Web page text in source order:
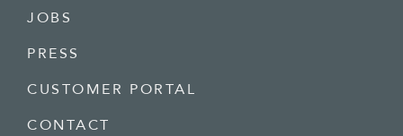
JOBS
PRESS
CUSTOMER PORTAL
CONTACT